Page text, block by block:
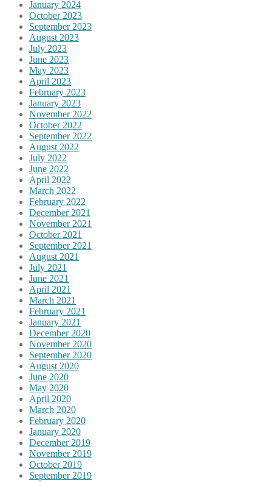
January 2024
October 2023
September 2023
August 2023
July 2023
June 2023
May 2023
April 2023
February 2023
January 2023
November 2022
October 2022
September 2022
August 2022
July 2022
June 2022
April 2022
March 2022
February 2022
December 2021
November 2021
October 2021
September 2021
August 2021
July 2021
June 2021
April 2021
March 2021
February 2021
January 2021
December 2020
November 2020
September 2020
August 2020
June 2020
May 2020
April 2020
March 2020
February 2020
January 2020
December 2019
November 2019
October 2019
September 2019